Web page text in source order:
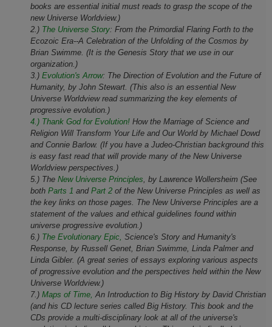
books are essential initial must reads to grasp the scope of the
new Universe Worldview.)
2.) The Universe Story: From the Primordial Flaring Forth to the
Ecozoic Era--A Celebration of the Unfolding of the Cosmos by
Brian Swimme. (It is the Genesis Story that we use in our
organization.)
3.) Evolution's Arrow: The Direction of Evolution and the Future of
Humanity, by John Stewart. (This also is an essential New
Universe Worldview read summarizing the key elements of
progressive evolution.)
4.) Thank God for Evolution! How the Marriage of Science and
Religion Will Transform Your Life and Our Worldby Michael Dowd
and Connie Barlow. (If you have a Judeo-Christian background this
is easy fast read that will provide many of the New Universe
Worldview perspectives.)
5.) The New Universe Principles , by Lawrence Wollersheim (See
both Parts 1 and Part 2 of the New Universe Principles as well as
the key links on those pages. The New Universe Principles are a
statement of the values and ethical guidelines found within
universe progressive evolution.)
6.) The Evolutionary Epic, Science's Story and Humanity's
Response, by Russell Genet, Brian Swimme, Linda Palmer and
Linda Gibler. (A great series of essays exploring various aspects
of progressive evolution and the perspectives held within the New
Universe Worldview.)
7.) Maps of Time, An Introduction to Big History by David Christian
(and his CD lecture series called Big History. This book and the
CDs provide a multi-disciplinary look at all of the universe's